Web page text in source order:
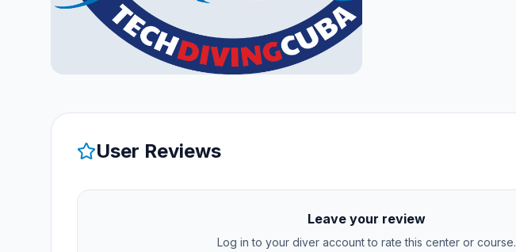
User Reviews
Leave your review
Log in to your diver account to rate this center or course.